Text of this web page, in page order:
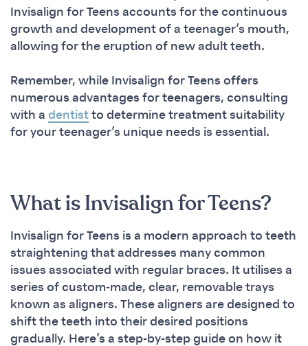
Invisalign for Teens accounts for the continuous
growth and development of a teenager’s mouth,
allowing for the eruption of new adult teeth.
Remember, while Invisalign for Teens offers
numerous advantages for teenagers, consulting
with a dentist to determine treatment suitability
for your teenager’s unique needs is essential.
What is Invisalign for Teens?
Invisalign for Teens is a modern approach to teeth
straightening that addresses many common
issues associated with regular braces. It utilises a
series of custom-made, clear, removable trays
known as aligners. These aligners are designed to
shift the teeth into their desired positions
gradually. Here’s a step-by-step guide on how it